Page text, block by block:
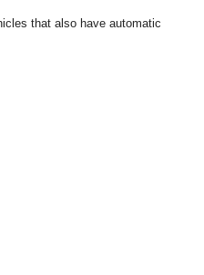
that also have automatic